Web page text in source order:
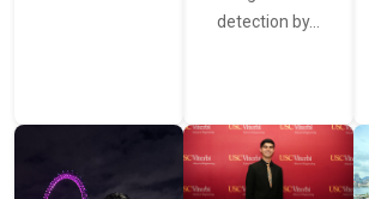
detection by…